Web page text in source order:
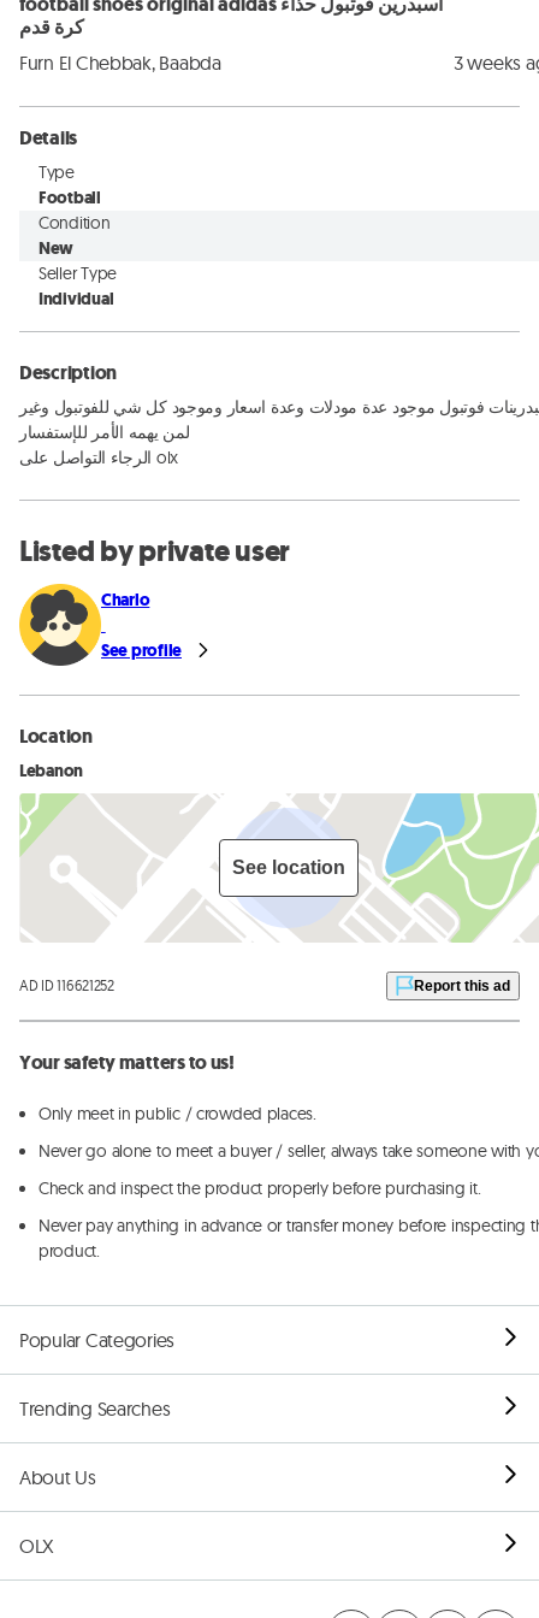
كرة قدم
Furn El Chebbak, Baabda 3 weeks
Details
Type
Football
Condition
New
Seller Type
Individual
Description
فوتبول موجود عدة مودلات وعدة اسعار وموجود كل شي للفوتبول وغير
لمن يهمه الأمر للإستفسار
الرجاء التواصل على olx
Listed by private user
Charlo
See profile
Location
Lebanon
See location
AD ID 116621252 Report this ad
Your safety matters to us!
Only meet in public / crowded places.
Never go alone to meet a buyer / seller, always take someone with
Check and inspect the product properly before purchasing it.
Never pay anything in advance or transfer money before inspecting
product.
Popular Categories
Trending Searches
About Us
OLX